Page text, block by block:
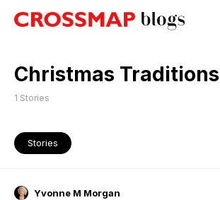
Christmas Traditions
1 Stories
Stories
Yvonne M Morgan